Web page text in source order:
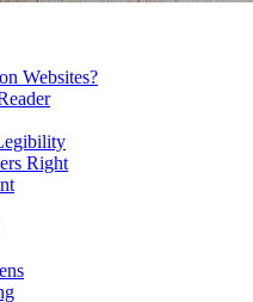
Websites?
Right